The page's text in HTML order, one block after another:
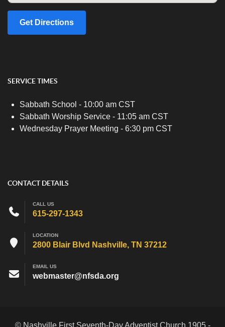
Get Directions
SERVICE TIMES
Sabbath School - 10:00 am CST
Sabbath Worship Service - 11:05 am CST
Wednesday Prayer Meeting - 6:30 pm CST
CONTACT DETAILS
CALL US
615-297-1343
LOCATION
2800 Blair Blvd Nashville, TN 37212
EMAIL US
webmaster@nfsda.org
© Nashville First Seventh-Day Adventist Church 1905 -